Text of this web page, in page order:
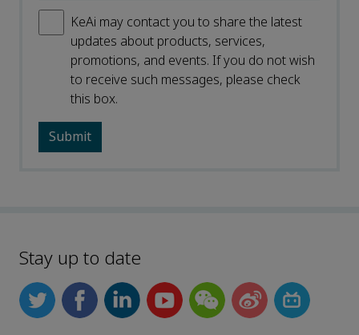
KeAi may contact you to share the latest
updates about products, services,
promotions, and events. If you do not wish
to receive such messages, please check
this box.
Stay up to date